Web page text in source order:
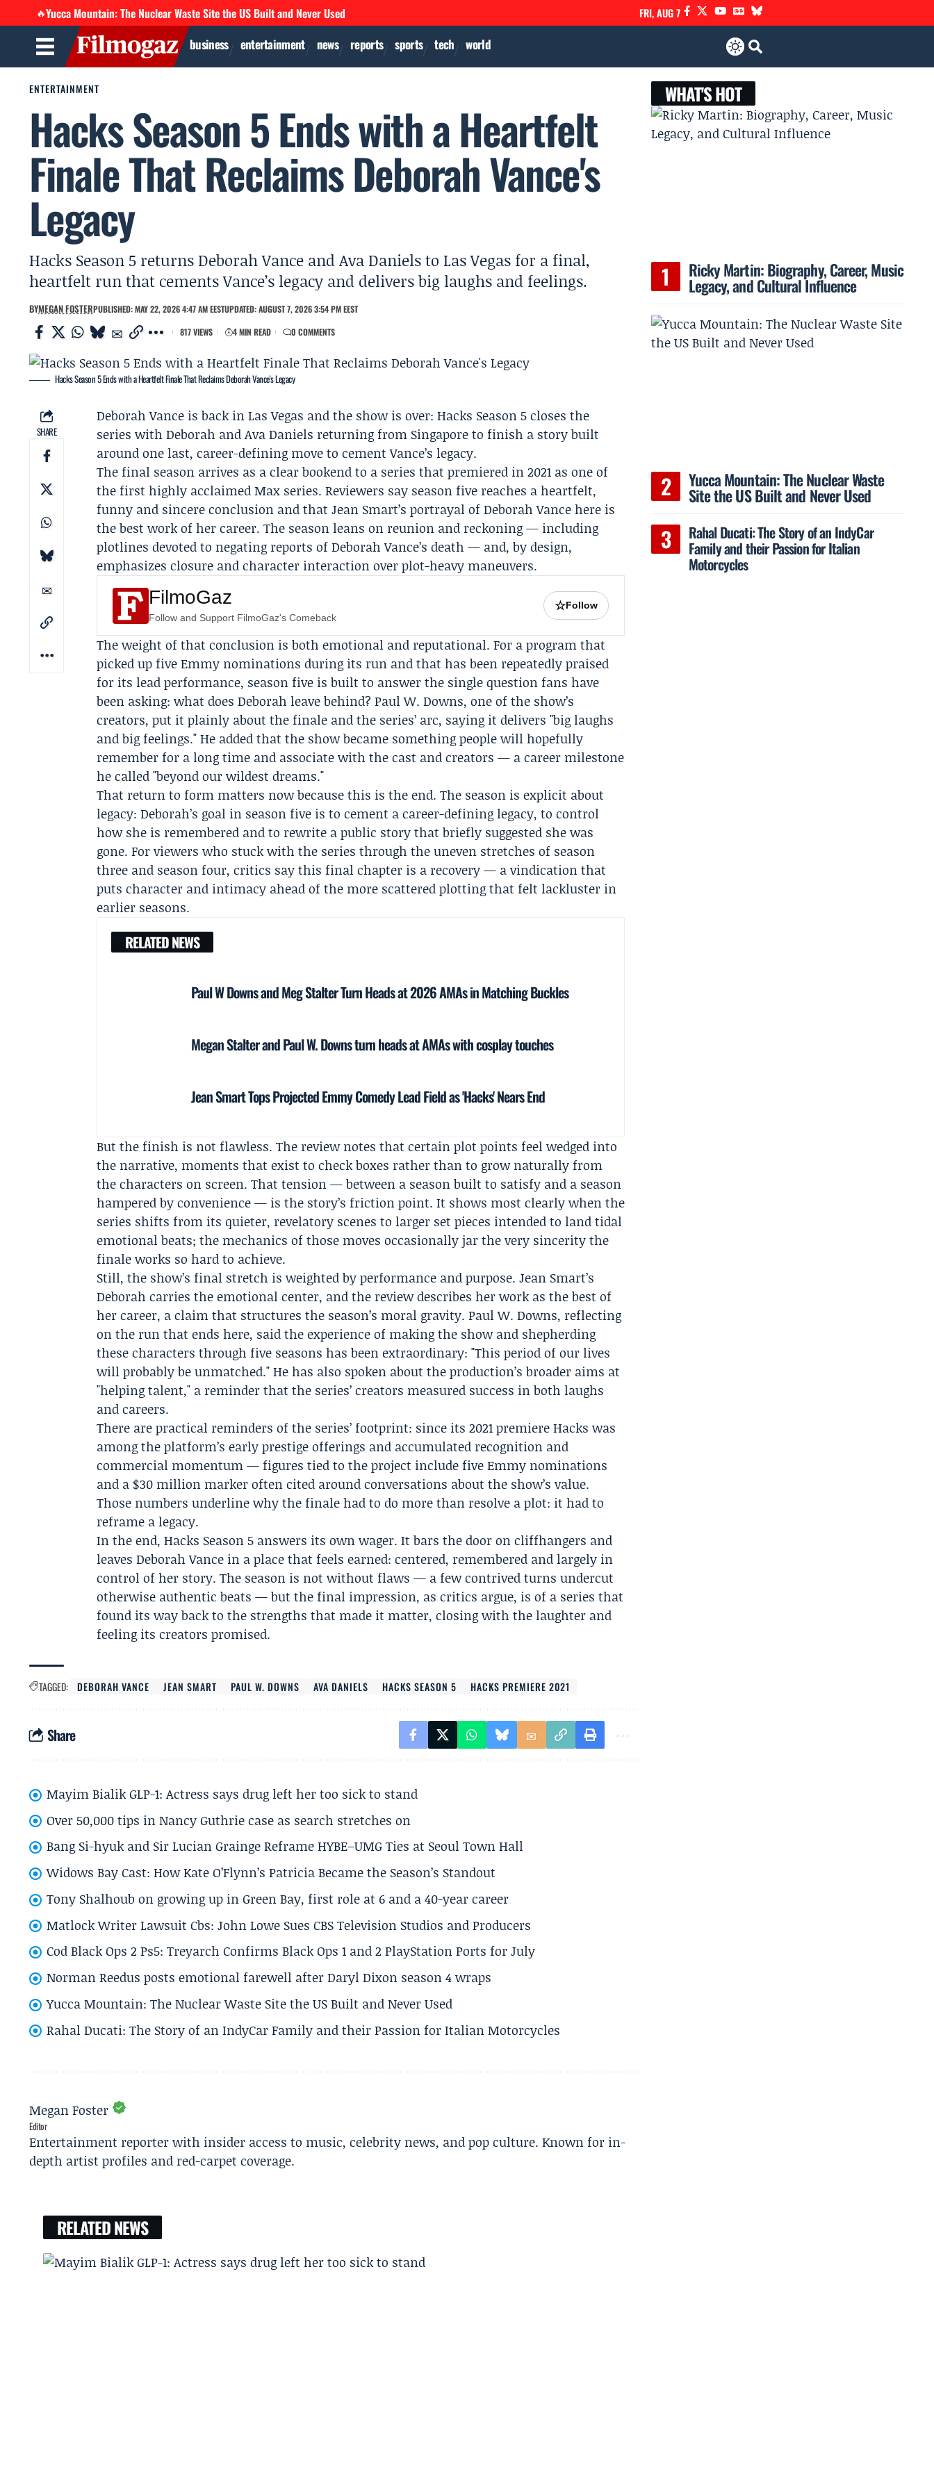
🔥Yucca Mountain: The Nuclear Waste Site the US Built and Never Used FRI, AUG 7
business entertainment news reports sports tech world
ENTERTAINMENT
Hacks Season 5 Ends with a Heartfelt
Finale That Reclaims Deborah Vance's
Legacy
Hacks Season 5 returns Deborah Vance and Ava Daniels to Las Vegas for a final,
heartfelt run that cements Vance’s legacy and delivers big laughs and feelings.
BYMEGAN FOSTERPUBLISHED: MAY 22, 2026 4:47 AM EESTUPDATED: AUGUST 7, 2026 3:54 PM EEST
817 VIEWS
4 MIN READ 0 COMMENTS
Hacks Season 5 Ends with a Heartfelt Finale That Reclaims Deborah Vance's Legacy
SHARE
Deborah Vance is back in Las Vegas and the show is over:Hacks Season 5closes the
series with Deborah andAva Daniels returning from Singapore to finish a story built
around one last, career-defining move to cement Vance’s legacy.
The final season arrives as a clear bookend to a series that premiered in 2021 as one of
the first highly acclaimed Max series. Reviewers say season five reaches a heartfelt,
funny and sincere conclusion and thatJean Smart’s portrayal of Deborah Vance here is
the best work of her career. The season leans on reunion and reckoning — including
plotlines devoted to negating reports of Deborah Vance’s death — and, by design,
emphasizes closure and character interaction over plot-heavy maneuvers.
FilmoGaz
Follow and Support FilmoGaz's Comeback
☆Follow
The weight of that conclusion is both emotional and reputational. For a program that
picked up five Emmy nominations during its run and that has been repeatedly praised
for its lead performance, season five is built to answer the single question fans have
been asking: what does Deborah leave behind?Paul W. Downs, one of the show’s
creators, put it plainly about the finale and the series’ arc, saying it delivers "big laughs
and big feelings." He added that the show became something people will hopefully
remember for a long time and associate with the cast and creators — a career milestone
he called "beyond our wildest dreams."
That return to form matters now because this is the end. The season is explicit about
legacy: Deborah’s goal in season five is to cement a career-defining legacy, to control
how she is remembered and to rewrite a public story that briefly suggested she was
gone. For viewers who stuck with the series through the uneven stretches of season
three and season four, critics say this final chapter is a recovery — a vindication that
puts character and intimacy ahead of the more scattered plotting that felt lackluster in
earlier seasons.
RELATED NEWS
Paul W Downs and Meg Stalter Turn Heads at 2026 AMAs in Matching Buckles
Megan Stalter and Paul W. Downs turn heads at AMAs with cosplay touches
Jean Smart Tops Projected Emmy Comedy Lead Field as 'Hacks' Nears End
But the finish is not flawless. The review notes that certain plot points feel wedged into
the narrative, moments that exist to check boxes rather than to grow naturally from
the characters on screen. That tension — between a season built to satisfy and a season
hampered by convenience — is the story’s friction point. It shows most clearly when the
series shifts from its quieter, revelatory scenes to larger set pieces intended to land tidal
emotional beats; the mechanics of those moves occasionally jar the very sincerity the
finale works so hard to achieve.
Still, the show’s final stretch is weighted by performance and purpose. Jean Smart’s
Deborah carries the emotional center, and the review describes her work as the best of
her career, a claim that structures the season’s moral gravity. Paul W. Downs, reflecting
on the run that ends here, said the experience of making the show and shepherding
these characters through five seasons has been extraordinary: "This period of our lives
will probably be unmatched." He has also spoken about the production’s broader aims at
"helping talent," a reminder that the series’ creators measured success in both laughs
and careers.
There are practical reminders of the series’ footprint: since its 2021 premiere Hacks was
among the platform’s early prestige offerings and accumulated recognition and
commercial momentum — figures tied to the project include five Emmy nominations
and a $30 million marker often cited around conversations about the show’s value.
Those numbers underline why the finale had to do more than resolve a plot: it had to
reframe a legacy.
In the end, Hacks Season 5 answers its own wager. It bars the door on cliffhangers and
leaves Deborah Vance in a place that feels earned: centered, remembered and largely in
control of her story. The season is not without flaws — a few contrived turns undercut
otherwise authentic beats — but the final impression, as critics argue, is of a series that
found its way back to the strengths that made it matter, closing with the laughter and
feeling its creators promised.
TAGGED: DEBORAH VANCE JEAN SMART PAUL W. DOWNS AVA DANIELS HACKS SEASON 5 HACKS PREMIERE 2021
Share
Mayim Bialik GLP-1: Actress says drug left her too sick to stand
Over 50,000 tips in Nancy Guthrie case as search stretches on
Bang Si-hyuk and Sir Lucian Grainge Reframe HYBE–UMG Ties at Seoul Town Hall
Widows Bay Cast: How Kate O’Flynn’s Patricia Became the Season’s Standout
Tony Shalhoub on growing up in Green Bay, first role at 6 and a 40-year career
Matlock Writer Lawsuit Cbs: John Lowe Sues CBS Television Studios and Producers
Cod Black Ops 2 Ps5: Treyarch Confirms Black Ops 1 and 2 PlayStation Ports for July
Norman Reedus posts emotional farewell after Daryl Dixon season 4 wraps
Yucca Mountain: The Nuclear Waste Site the US Built and Never Used
Rahal Ducati: The Story of an IndyCar Family and their Passion for Italian Motorcycles
Megan Foster
Editor
Entertainment reporter with insider access to music, celebrity news, and pop culture. Known for in-
depth artist profiles and red-carpet coverage.
RELATED NEWS
WHAT'S HOT
Ricky Martin: Biography, Career, Music
Legacy, and Cultural Influence
Yucca Mountain: The Nuclear Waste
Site the US Built and Never Used
Rahal Ducati: The Story of an IndyCar
Family and their Passion for Italian
Motorcycles